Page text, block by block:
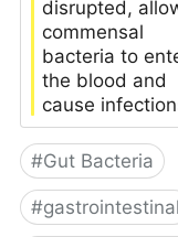
disrupted,
commensal
bacteria to
the blood and
cause
#Gut Bacteria
#gastrointestinal